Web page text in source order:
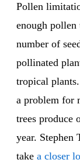
Pollen
enough
number of
pollinated
tropical
a problem for
trees produce
year. Stephen
take a closer